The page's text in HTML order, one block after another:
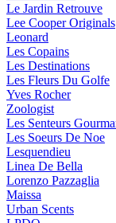
Le Jardin Retrouve
Lee Cooper Originals
Leonard
Les Copains
Les Destinations
Les Fleurs Du Golfe
Yves Rocher
Zoologist
Les Senteurs
Les Soeurs De Noe
Lesquendieu
Linea De Bella
Lorenzo Pazzaglia
Maissa
Urban Scents